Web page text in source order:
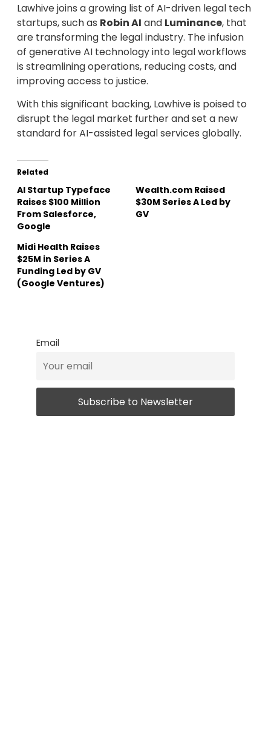
Lawhive joins a growing list of AI-driven legal tech
startups, such as Robin AI and Luminance, that
are transforming the legal industry. The infusion
of generative AI technology into legal workflows
is streamlining operations, reducing costs, and
improving access to justice.
With this significant backing, Lawhive is poised to
disrupt the legal market further and set a new
standard for AI-assisted legal services globally.
Related
AI Startup Typeface
Raises $100 Million
From Salesforce,
Google
Wealth.com Raised
$30M Series A Led by
GV
Midi Health Raises
$25M in Series A
Funding Led by GV
(Google Ventures)
Email